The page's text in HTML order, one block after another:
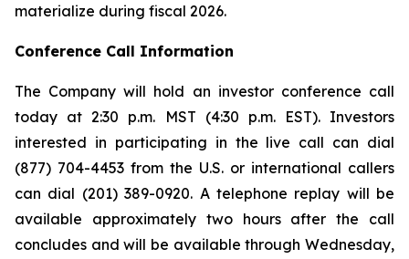
materialize during fiscal 2026.
Conference Call Information
The Company will hold an investor conference call
today at 2:30 p.m. MST (4:30 p.m. EST). Investors
interested in participating in the live call can dial
(877) 704-4453 from the U.S. or international callers
can dial (201) 389-0920. A telephone replay will be
available approximately two hours after the call
concludes and will be available through Wednesday,